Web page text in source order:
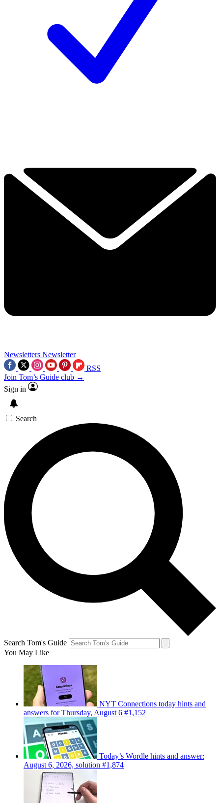
Newsletters Newsletter
RSS
Join Tom’s Guide club →
Sign in
Search
Search Tom's Guide
You May Like
NYT Connections today hints and
answers for Thursday, August 6 #1,152
Today’s Wordle hints and answer:
August 6, 2026, solution #1,874